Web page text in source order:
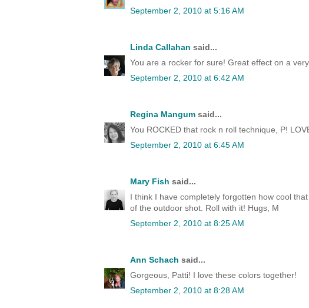
September 2, 2010 at 5:16 AM
Linda Callahan said...
You are a rocker for sure! Great effect on a
September 2, 2010 at 6:42 AM
Regina Mangum said...
You ROCKED that rock n roll technique, P!
September 2, 2010 at 6:45 AM
Mary Fish said...
I think I have completely forgotten how cool
of the outdoor shot. Roll with it! Hugs, M
September 2, 2010 at 8:25 AM
Ann Schach said...
Gorgeous, Patti! I love these colors together!
September 2, 2010 at 8:28 AM